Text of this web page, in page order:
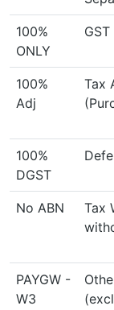
100%
ONLY
100%
Adj
Tax
100%
DGST
No ABN
Tax
PAYGW -
W3